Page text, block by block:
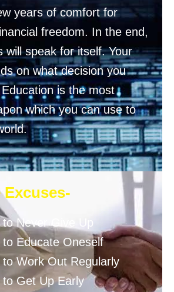
years of comfort for
freedom. In the end,
will speak for itself. Your
on what decision you
is the most
which you can use to
Excuses-
Never Give Up
to Educate Oneself
to Work Out Regularly
to Get Up Early